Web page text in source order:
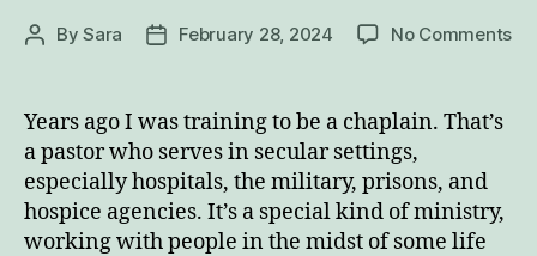
PostBySara
PostFebruary 28, 2024 No Commentson
Years ago I was training to be a chaplain. That’s
a pastor who serves in secular settings,
especially hospitals, the military, prisons, and
hospice agencies. It’s a special kind of ministry,
working with people in the midst of some life
Enjoy this blog? Please spread the word.